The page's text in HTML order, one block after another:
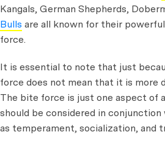
Kangals, German Shepherds,
Bulls are all known for their
force.
It is essential to note that just
force does not mean that it is more
The bite force is just one aspect of
should be considered in
as temperament, socialization, and